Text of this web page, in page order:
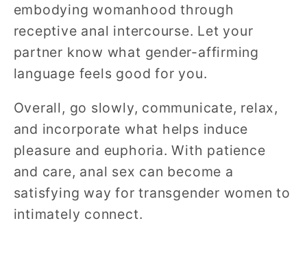
embodying womanhood through
receptive anal intercourse. Let your
partner know what gender-affirming
language feels good for you.
Overall, go slowly, communicate, relax,
and incorporate what helps induce
pleasure and euphoria. With patience
and care, anal sex can become a
satisfying way for transgender women to
intimately connect.